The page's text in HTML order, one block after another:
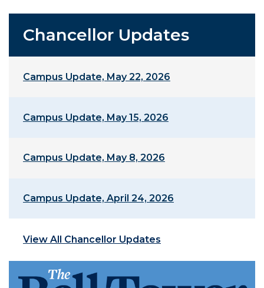
Chancellor Updates
Campus Update, May 22, 2026
Campus Update, May 15, 2026
Campus Update, May 8, 2026
Campus Update, April 24, 2026
View All Chancellor Updates